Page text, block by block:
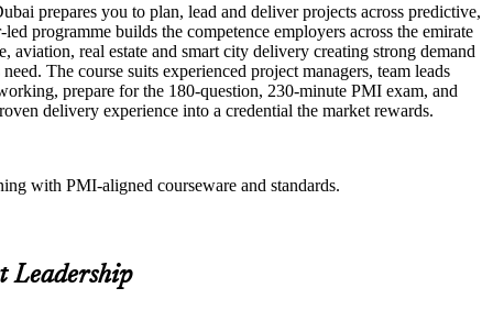
prepares you to plan, lead and deliver projects across predictive,
programme builds the competence employers across the emirate
real estate and smart city delivery creating strong demand
The course suits experienced project managers, team leads
prepare for the 180-question, 230-minute PMI exam, and
delivery experience into a credential the market rewards.
with PMI-aligned courseware and standards.
Leadership